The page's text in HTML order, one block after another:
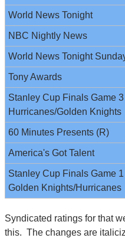
World News Tonight
NBC Nightly News
World News Tonight
Tony Awards
Stanley Cup Finals Game 3
Hurricanes/Golden Knights
60 Minutes Presents (R)
America's Got Talent
Stanley Cup Finals Game 1
Golden Knights/Hurricanes
Syndicated ratings for that
this.  The changes are